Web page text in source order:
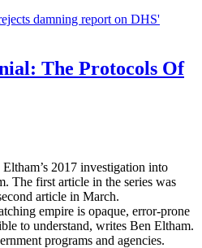
damning report on DHS'
The Protocols Of
2017 investigation into
The first article in the series was
article in March.
empire is opaque, error-prone
to understand, writes Ben Eltham.
programs and agencies.